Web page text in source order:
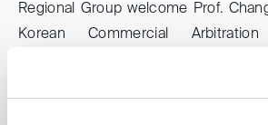
Regional Group welcome Prof.
Korean Commercial
International to Frankfurt in our
International” format. Prof.